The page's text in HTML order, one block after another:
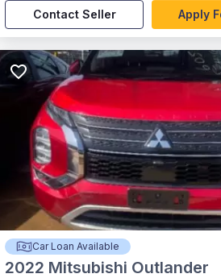
Contact Seller Apply
Car Loan Available
2022 Mitsubishi Outlander